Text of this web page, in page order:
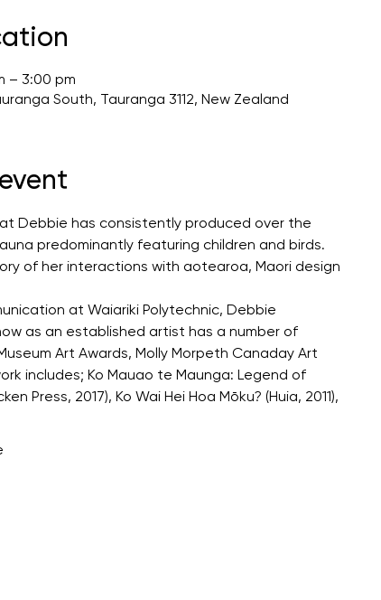
– 3:00 pm
South, Tauranga 3112, New Zealand
Debbie has consistently produced over the
predominantly featuring children and birds.
of her interactions with aotearoa, Maori design
at Waiariki Polytechnic, Debbie
as an established artist has a number of
Art Awards, Molly Morpeth Canaday Art
includes; Ko Mauao te Maunga: Legend of
Press, 2017), Ko Wai Hei Hoa Mōku? (Huia, 2011),